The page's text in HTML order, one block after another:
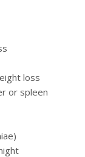
loss
or spleen